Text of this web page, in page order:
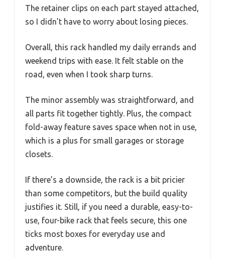
The retainer clips on each part stayed attached,
so I didn’t have to worry about losing pieces.
Overall, this rack handled my daily errands and
weekend trips with ease. It felt stable on the
road, even when I took sharp turns.
The minor assembly was straightforward, and
all parts fit together tightly. Plus, the compact
fold-away feature saves space when not in use,
which is a plus for small garages or storage
closets.
If there’s a downside, the rack is a bit pricier
than some competitors, but the build quality
justifies it. Still, if you need a durable, easy-to-
use, four-bike rack that feels secure, this one
ticks most boxes for everyday use and
adventure.